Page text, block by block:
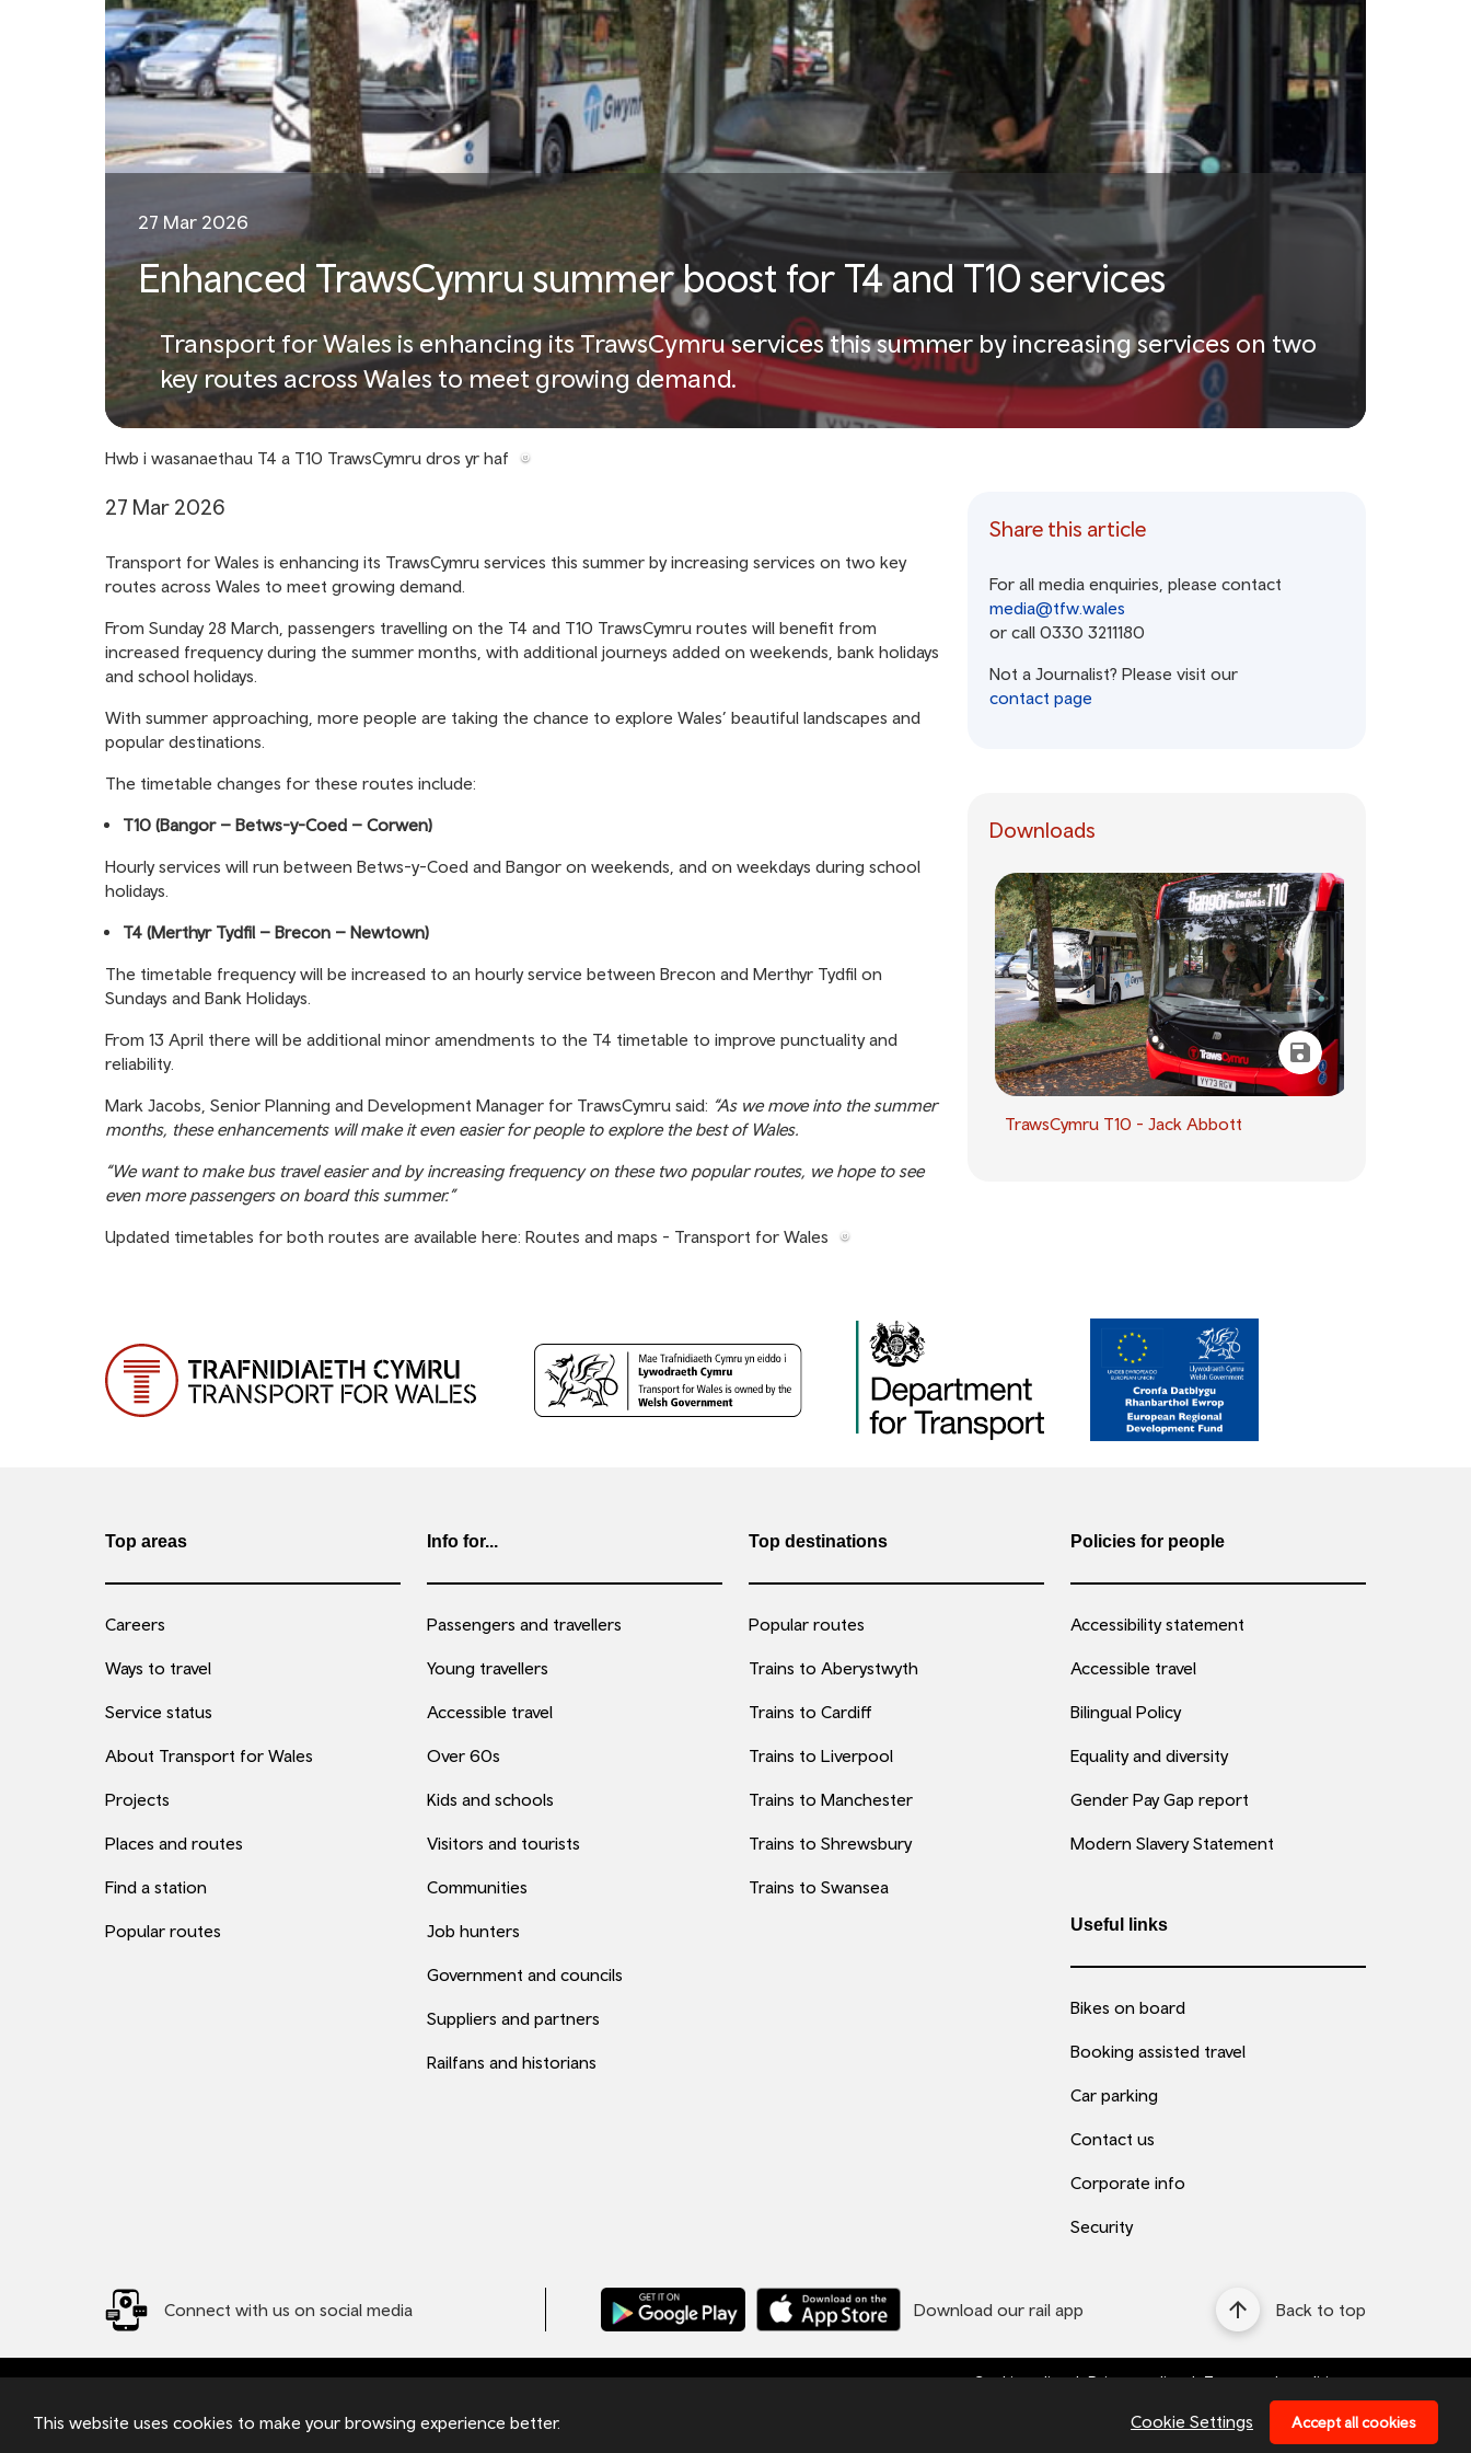
27 Mar 2026
Enhanced TrawsCymru summer boost for T4 and T10 services
Transport for Wales is enhancing its TrawsCymru services this summer by increasing services on two
key routes across Wales to meet growing demand.
Hwb i wasanaethau T4 a T10 TrawsCymru dros yr haf
27 Mar 2026
Transport for Wales is enhancing its TrawsCymru services this summer by increasing services on two key
routes across Wales to meet growing demand.
From Sunday 28 March, passengers travelling on the T4 and T10 TrawsCymru routes will benefit from
increased frequency during the summer months, with additional journeys added on weekends, bank holidays
and school holidays.
With summer approaching, more people are taking the chance to explore Wales’ beautiful landscapes and
popular destinations.
The timetable changes for these routes include:
T10 (Bangor – Betws-y-Coed – Corwen)
Hourly services will run between Betws-y-Coed and Bangor on weekends, and on weekdays during school
holidays.
T4 (Merthyr Tydfil – Brecon – Newtown)
The timetable frequency will be increased to an hourly service between Brecon and Merthyr Tydfil on
Sundays and Bank Holidays.
From 13 April there will be additional minor amendments to the T4 timetable to improve punctuality and
reliability.
Mark Jacobs, Senior Planning and Development Manager for TrawsCymru said: “As we move into the summer
months, these enhancements will make it even easier for people to explore the best of Wales.
“We want to make bus travel easier and by increasing frequency on these two popular routes, we hope to see
even more passengers on board this summer.”
Updated timetables for both routes are available here: Routes and maps - Transport for Wales
Share this article
For all media enquiries, please contact
media@tfw.wales
or call 0330 3211180
Not a Journalist? Please visit our
contact page
Downloads
TrawsCymru T10 - Jack Abbott
Top areas
Careers
Ways to travel
Service status
About Transport for Wales
Projects
Places and routes
Find a station
Popular routes
Info for...
Passengers and travellers
Young travellers
Accessible travel
Over 60s
Kids and schools
Visitors and tourists
Communities
Job hunters
Government and councils
Suppliers and partners
Railfans and historians
Top destinations
Popular routes
Trains to Aberystwyth
Trains to Cardiff
Trains to Liverpool
Trains to Manchester
Trains to Shrewsbury
Trains to Swansea
Policies for people
Accessibility statement
Accessible travel
Bilingual Policy
Equality and diversity
Gender Pay Gap report
Modern Slavery Statement
Useful links
Bikes on board
Booking assisted travel
Car parking
Contact us
Corporate info
Security
Connect with us on social media Download our rail app Back to top
© 2026 TfW
Transport for Wales Ltd - Registered in England and Wales under number 09476013 at Llys Cadwyn,
Bottom
Cookie policy Privacy policy Terms and conditions
This website uses cookies to make your browsing experience better. Cookie Settings Accept all cookies